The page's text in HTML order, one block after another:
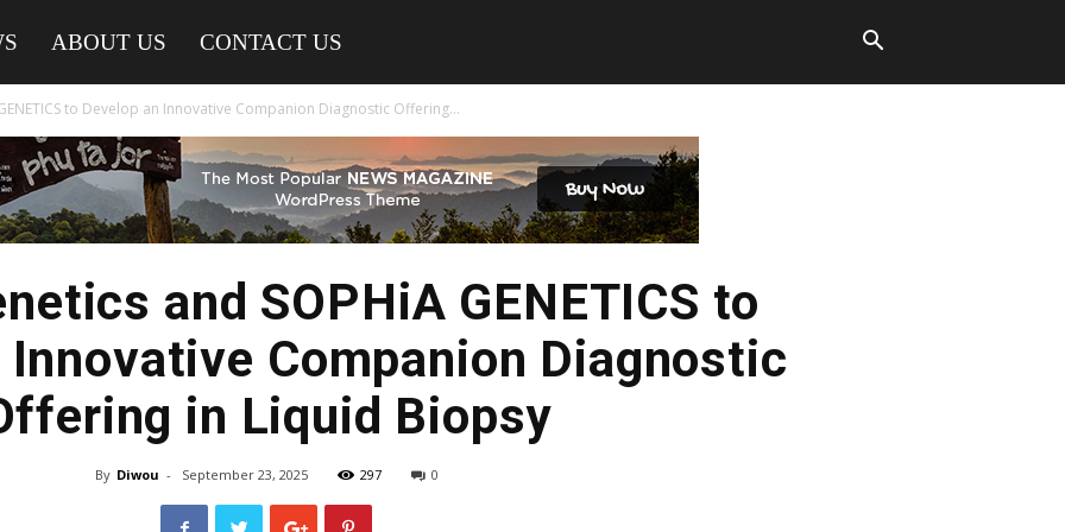
ABOUT US CONTACT US
to Develop an Innovative Companion Diagnostic Offering...
and SOPHiA GENETICS to
Innovative Companion Diagnostic
in Liquid Biopsy
By Diwou - September 23, 2025 297 0